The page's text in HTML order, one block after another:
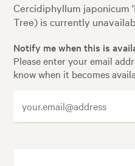
Cercidiphyllum japonicum
Tree) is currently
Notify me when this is
Please enter your email
know when it becomes